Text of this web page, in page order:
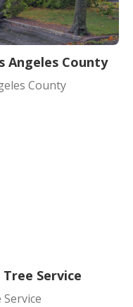
Angeles County
County
Service